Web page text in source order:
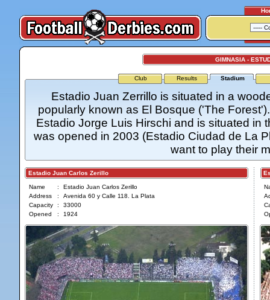
GIMNASIA -
Club Results Stadium
Estadio Juan Zerrillo is situated in a
popularly known as El Bosque ('The
Estadio Jorge Luis Hirschi and is situated in
was opened in 2003 (Estadio Ciudad de La
want to play their
Estadio Juan Carlos Zerillo
Name :
Estadio Juan Carlos Zerillo
Address
:
Avenida 60 y Calle 118. La Plata
Capacity
:
33000
Opened
: 1924